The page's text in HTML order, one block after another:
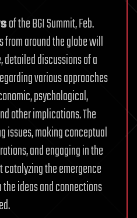
of the BGI Summit, Feb.
from around the globe will
detailed discussions of a
various approaches
psychological,
other implications. The
issues, making conceptual
and engaging in the
the emergence
ideas and connections